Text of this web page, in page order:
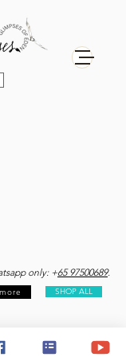
only: +65 97500689.
SHOP ALL